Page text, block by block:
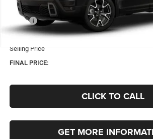
Less
MSRP:
Documentation Fee
Selling Price
FINAL PRICE:
CLICK TO CALL
GET MORE